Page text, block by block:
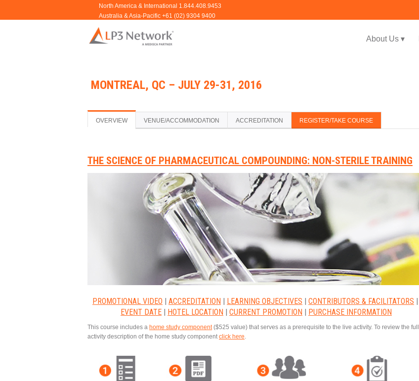
About Us ▾
MONTREAL, QC – JULY 29-31, 2016
OVERVIEW VENUE/ACCOMMODATION ACCREDITATION REGISTER/TAKE COURSE
THE SCIENCE OF PHARMACEUTICAL COMPOUNDING: NON-STERILE TRAINING
PROMOTIONAL VIDEO |ACCREDITATION | LEARNING OBJECTIVES |CONTRIBUTORS & FACILITATORS |
EVENT DATE | HOTEL LOCATION |CURRENT PROMOTION | PURCHASE INFORMATION
This course includes a home study component ($525 value) that serves as a prerequisite to the live activity. To review the full
activity description of the home study component click here